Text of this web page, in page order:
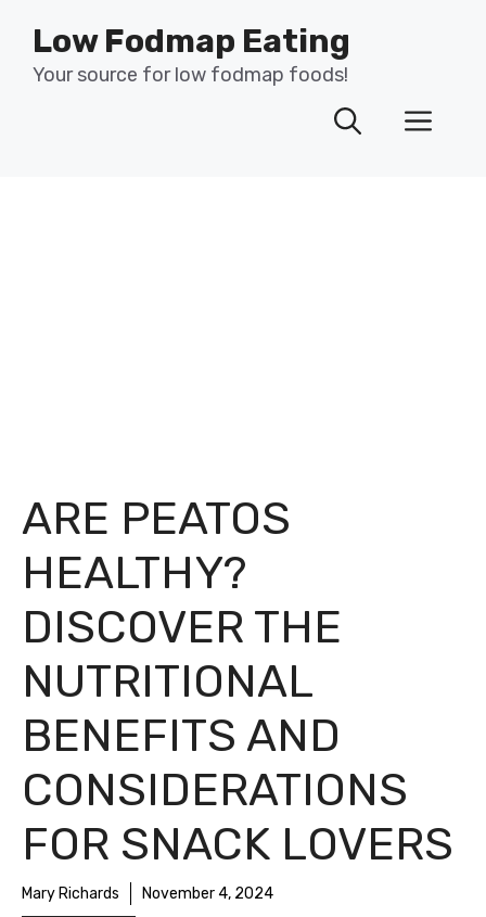
content
Low Fodmap Eating
Your source for low fodmap foods!
ARE PEATOS
HEALTHY?
DISCOVER THE
NUTRITIONAL
BENEFITS AND
CONSIDERATIONS
FOR SNACK LOVERS
Mary Richards November 4, 2024